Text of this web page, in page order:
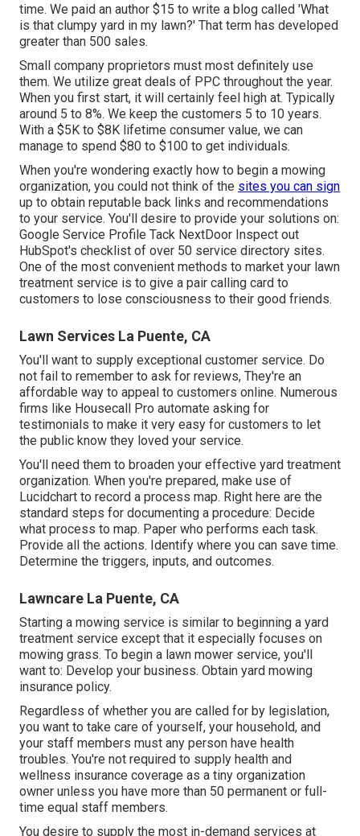
time. We paid an author $15 to write a blog called 'What
is that clumpy yard in my lawn?' That term has developed
greater than 500 sales.
Small company proprietors must most definitely use
them. We utilize great deals of PPC throughout the year.
When you first start, it will certainly feel high at. Typically
around 5 to 8%. We keep the customers 5 to 10 years.
With a $5K to $8K lifetime consumer value, we can
manage to spend $80 to $100 to get individuals.
When you're wondering exactly how to begin a mowing
organization, you could not think of the sites you can sign
up to obtain reputable back links and recommendations
to your service. You'll desire to provide your solutions on:
Google Service Profile Tack NextDoor Inspect out
HubSpot's checklist of over 50 service directory sites.
One of the most convenient methods to market your lawn
treatment service is to give a pair calling card to
customers to lose consciousness to their good friends.
Lawn Services La Puente, CA
You'll want to supply exceptional customer service. Do
not fail to remember to ask for reviews, They're an
affordable way to appeal to customers online. Numerous
firms like Housecall Pro automate asking for
testimonials to make it very easy for customers to let
the public know they loved your service.
You'll need them to broaden your effective yard treatment
organization. When you're prepared, make use of
Lucidchart to record a process map. Right here are the
standard steps for documenting a procedure: Decide
what process to map. Paper who performs each task.
Provide all the actions. Identify where you can save time.
Determine the triggers, inputs, and outcomes.
Lawncare La Puente, CA
Starting a mowing service is similar to beginning a yard
treatment service except that it especially focuses on
mowing grass. To begin a lawn mower service, you'll
want to: Develop your business. Obtain yard mowing
insurance policy.
Regardless of whether you are called for by legislation,
you want to take care of yourself, your household, and
your staff members must any person have health
troubles. You're not required to supply health and
wellness insurance coverage as a tiny organization
owner unless you have more than 50 permanent or full-
time equal staff members.
You desire to supply the most in-demand services at